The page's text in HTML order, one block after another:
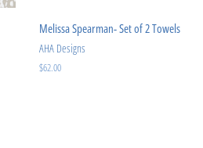
Melissa Spearman- Set of 2 Towels
AHA Designs
Regular
$62.00